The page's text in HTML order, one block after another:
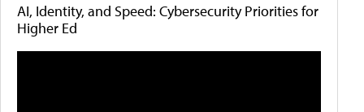
AI, Identity, and Speed: Cybersecurity Priorities for
Higher Ed